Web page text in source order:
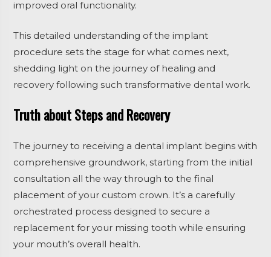
improved oral functionality.
This detailed understanding of the implant
procedure sets the stage for what comes next,
shedding light on the journey of healing and
recovery following such transformative dental work.
Truth about Steps and Recovery
The journey to receiving a dental implant begins with
comprehensive groundwork, starting from the initial
consultation all the way through to the final
placement of your custom crown. It’s a carefully
orchestrated process designed to secure a
replacement for your missing tooth while ensuring
your mouth’s overall health.